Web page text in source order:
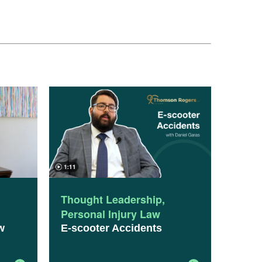
Thought Leadership,
Personal Injury Law
E-scooter Accidents